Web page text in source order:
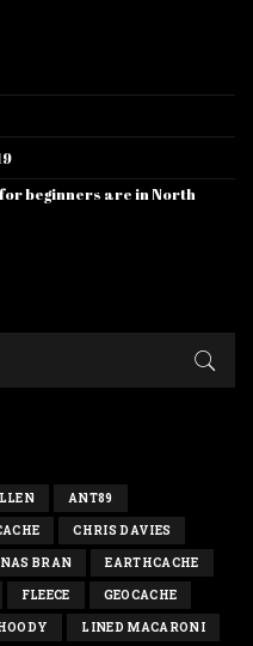
beginners are in North
ANT89
CHRIS DAVIES
BRAN EARTHCACHE
FLEECE GEOCACHE
LINED MACARONI